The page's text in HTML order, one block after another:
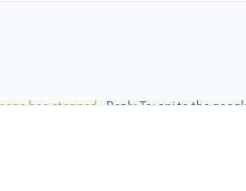
has stopped Reply To: api to the